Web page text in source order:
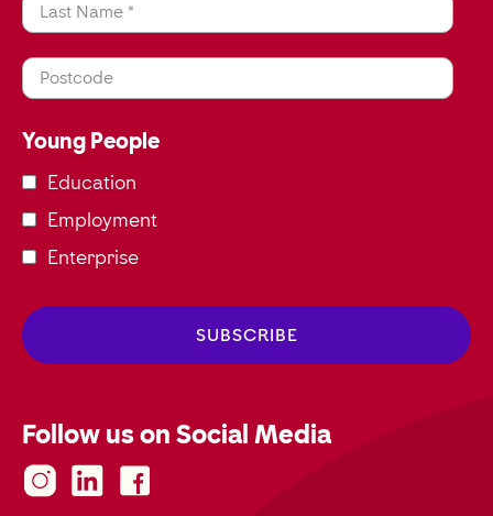
Last Name *
Postcode
Young People
Education
Employment
Enterprise
Follow us on Social Media